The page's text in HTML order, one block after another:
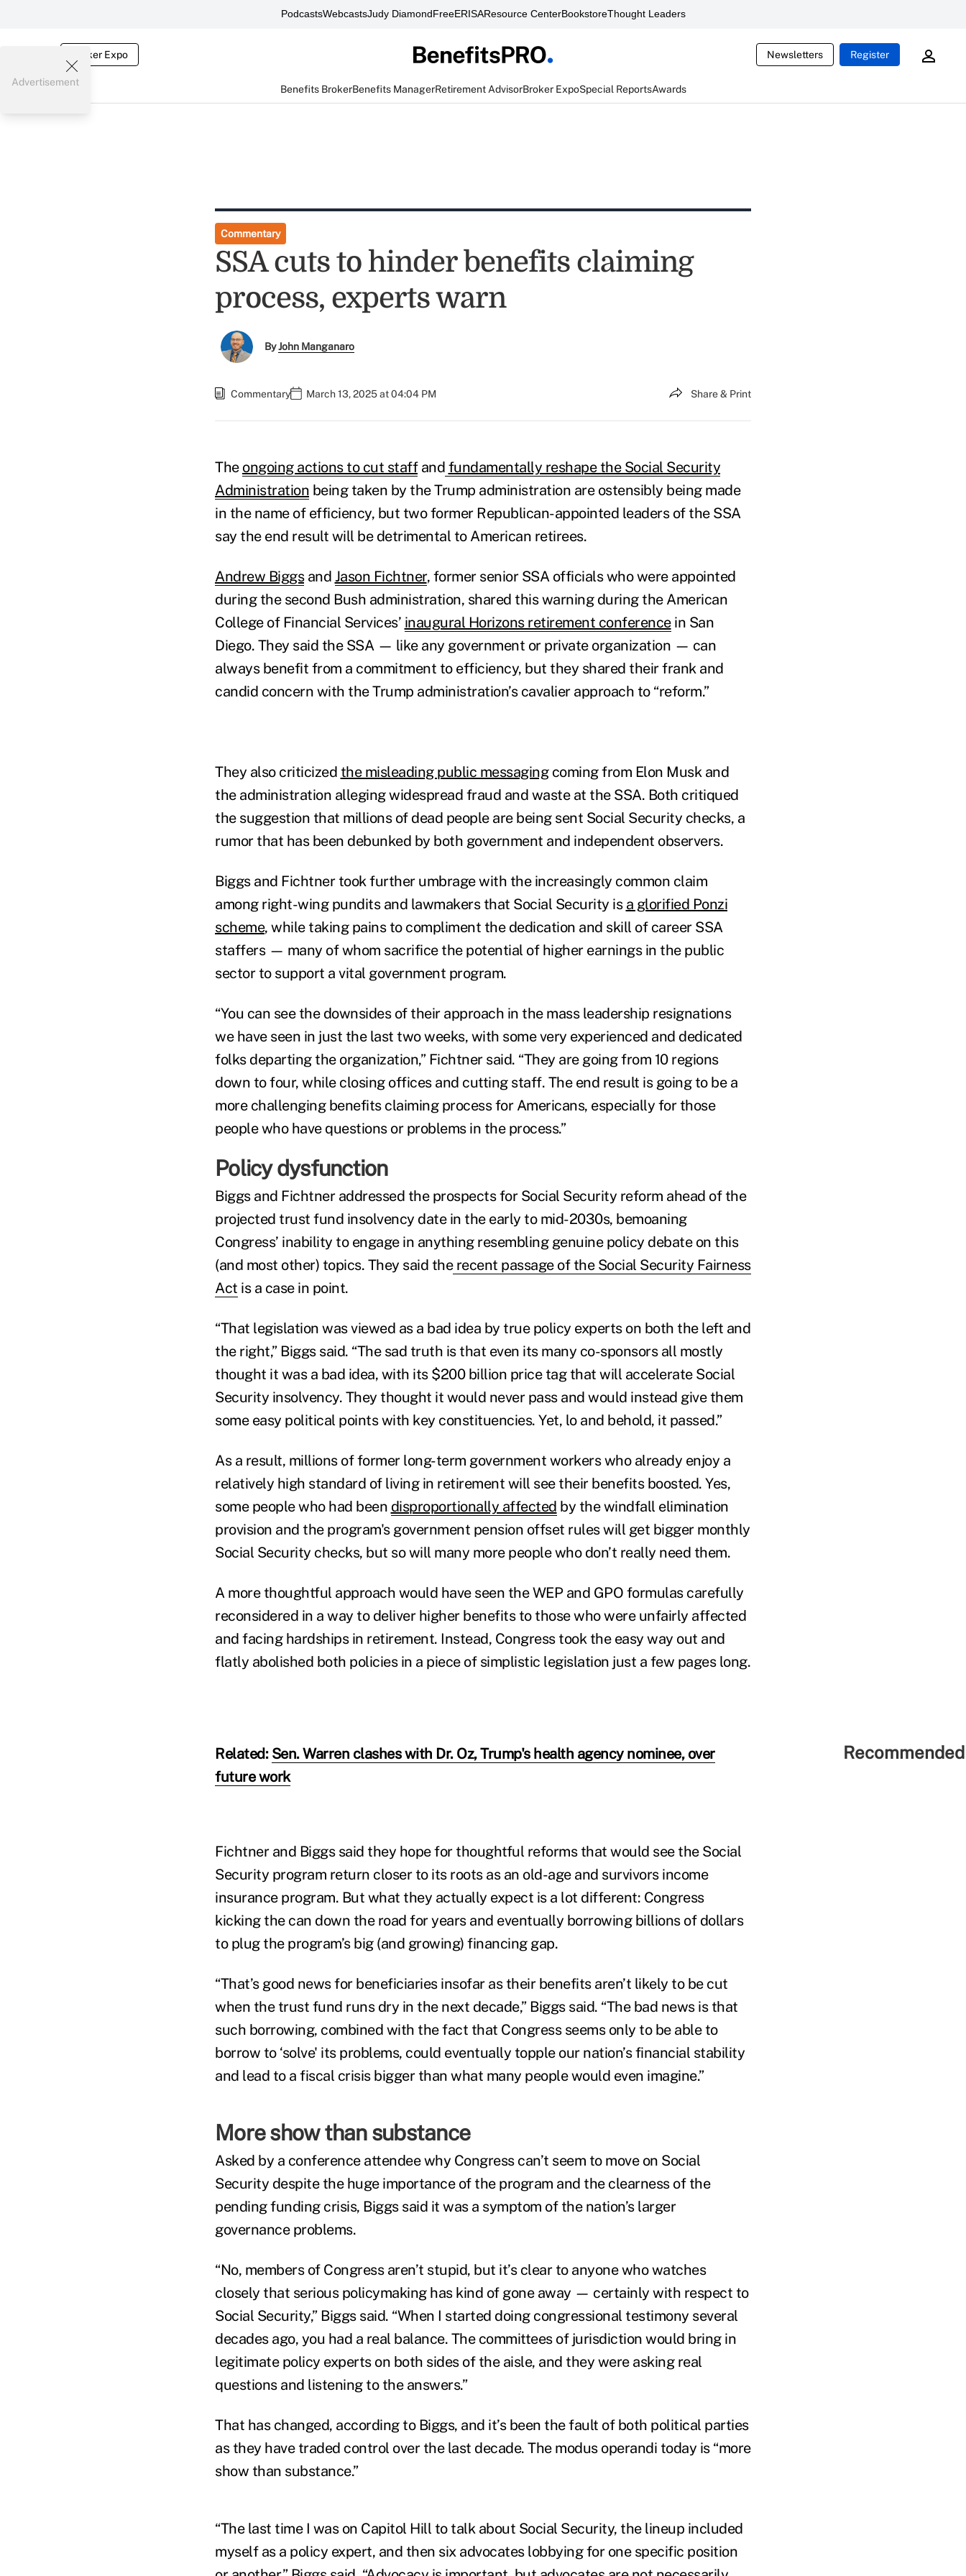
PodcastsWebcastsJudy DiamondFreeERISAResource CenterBookstoreThought Leaders
Broker Expo Newsletters Register
Benefits BrokerBenefits ManagerRetirement AdvisorBroker ExpoSpecial ReportsAwards
Advertisement
Commentary
SSA cuts to hinder benefits claiming
process, experts warn
ByJohn Manganaro
Commentary March 13, 2025 at 04:04 PM Share & Print
The ongoing actions to cut staffand fundamentally reshape the Social Security
Administration being taken by the Trump administration are ostensibly being made
in the name of efficiency, but two former Republican-appointed leaders of the SSA
say the end result will be detrimental to American retirees.
Andrew Biggsand Jason Fichtner, former senior SSA officials who were appointed
during the second Bush administration, shared this warning during the American
College of Financial Services’ inaugural Horizons retirement conferencein San
Diego. They said the SSA — like any government or private organization — can
always benefit from a commitment to efficiency, but they shared their frank and
candid concern with the Trump administration’s cavalier approach to “reform.”
They also criticized the misleading public messagingcoming from Elon Musk and
the administration alleging widespread fraud and waste at the SSA. Both critiqued
the suggestion that millions of dead people are being sent Social Security checks, a
rumor that has been debunked by both government and independent observers.
Biggs and Fichtner took further umbrage with the increasingly common claim
among right-wing pundits and lawmakers that Social Security is a glorified Ponzi
scheme, while taking pains to compliment the dedication and skill of career SSA
staffers — many of whom sacrifice the potential of higher earnings in the public
sector to support a vital government program.
“You can see the downsides of their approach in the mass leadership resignations
we have seen in just the last two weeks, with some very experienced and dedicated
folks departing the organization,” Fichtner said. “They are going from 10 regions
down to four, while closing offices and cutting staff. The end result is going to be a
more challenging benefits claiming process for Americans, especially for those
people who have questions or problems in the process.”
Policy dysfunction
Biggs and Fichtner addressed the prospects for Social Security reform ahead of the
projected trust fund insolvency date in the early to mid-2030s, bemoaning
Congress’ inability to engage in anything resembling genuine policy debate on this
(and most other) topics. They said therecent passage of the Social Security Fairness
Act is a case in point.
“That legislation was viewed as a bad idea by true policy experts on both the left and
the right,” Biggs said. “The sad truth is that even its many co-sponsors all mostly
thought it was a bad idea, with its $200 billion price tag that will accelerate Social
Security insolvency. They thought it would never pass and would instead give them
some easy political points with key constituencies. Yet, lo and behold, it passed.”
As a result, millions of former long-term government workers who already enjoy a
relatively high standard of living in retirement will see their benefits boosted. Yes,
some people who had been disproportionally affected by the windfall elimination
provision and the program's government pension offset rules will get bigger monthly
Social Security checks, but so will many more people who don’t really need them.
A more thoughtful approach would have seen the WEP and GPO formulas carefully
reconsidered in a way to deliver higher benefits to those who were unfairly affected
and facing hardships in retirement. Instead, Congress took the easy way out and
flatly abolished both policies in a piece of simplistic legislation just a few pages long.
Related: Sen. Warren clashes with Dr. Oz, Trump's health agency nominee, over
future work
Fichtner and Biggs said they hope for thoughtful reforms that would see the Social
Security program return closer to its roots as an old-age and survivors income
insurance program. But what they actually expect is a lot different: Congress
kicking the can down the road for years and eventually borrowing billions of dollars
to plug the program’s big (and growing) financing gap.
“That’s good news for beneficiaries insofar as their benefits aren’t likely to be cut
when the trust fund runs dry in the next decade,” Biggs said. “The bad news is that
such borrowing, combined with the fact that Congress seems only to be able to
borrow to ‘solve' its problems, could eventually topple our nation’s financial stability
and lead to a fiscal crisis bigger than what many people would even imagine.”
More show than substance
Asked by a conference attendee why Congress can’t seem to move on Social
Security despite the huge importance of the program and the clearness of the
pending funding crisis, Biggs said it was a symptom of the nation’s larger
governance problems.
“No, members of Congress aren’t stupid, but it’s clear to anyone who watches
closely that serious policymaking has kind of gone away — certainly with respect to
Social Security,” Biggs said. “When I started doing congressional testimony several
decades ago, you had a real balance. The committees of jurisdiction would bring in
legitimate policy experts on both sides of the aisle, and they were asking real
questions and listening to the answers.”
That has changed, according to Biggs, and it’s been the fault of both political parties
as they have traded control over the last decade. The modus operandi today is “more
show than substance.”
“The last time I was on Capitol Hill to talk about Social Security, the lineup included
myself as a policy expert, and then six advocates lobbying for one specific position